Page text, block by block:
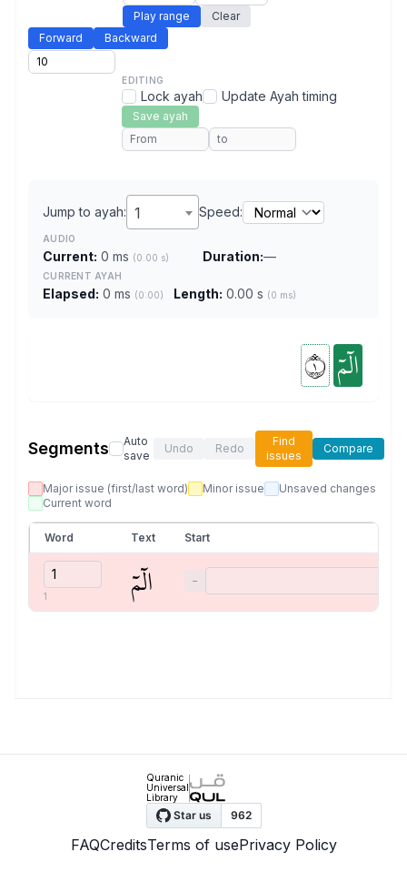
Play range
Clear
Forward
Backward
EDITING
Lock ayah Update Ayah timing
Save ayah
Jump to ayah: 1 Speed:
AUDIO
Current: 0 ms (0.00 s) Duration:—
CURRENT AYAH
Elapsed: 0 ms (0:00) Length: 0.00 s (0 ms)
الٓمٓ ١
Segments
Auto
save
Undo Redo
Find
issues
Compare
Major issue (first/last word) Minor issue
Unsaved changes
Current word
Word Text Start
1 الٓمٓ −
Quranic
Universal
Library
FAQCreditsTerms of usePrivacy Policy